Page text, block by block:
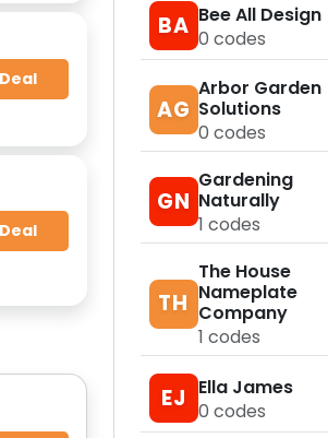
BA Bee All Design
0 codes
AG
Arbor Garden
Solutions
0 codes
GN
Gardening
Naturally
1 codes
TH
The House
Nameplate
Company
1 codes
EJ Ella James
0 codes